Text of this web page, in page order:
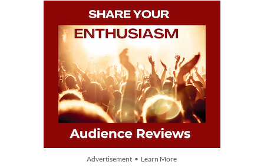
Advertisement • Learn More